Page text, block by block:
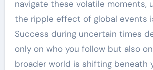
navigate these volatile moments,
the ripple effect of global events
Success during uncertain times
only on who you follow but also
broader world is shifting beneath